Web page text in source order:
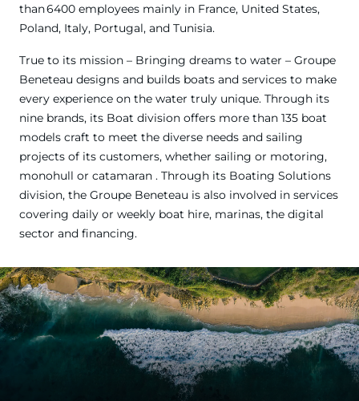
than 6400 employees mainly in France, United States,
Poland, Italy, Portugal, and Tunisia.
True to its mission – Bringing dreams to water – Groupe
Beneteau designs and builds boats and services to make
every experience on the water truly unique. Through its
nine brands, its Boat division offers more than 135 boat
models craft to meet the diverse needs and sailing
projects of its customers, whether sailing or motoring,
monohull or catamaran . Through its Boating Solutions
division, the Groupe Beneteau is also involved in services
covering daily or weekly boat hire, marinas, the digital
sector and financing.